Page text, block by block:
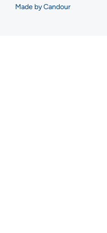
Made by Candour